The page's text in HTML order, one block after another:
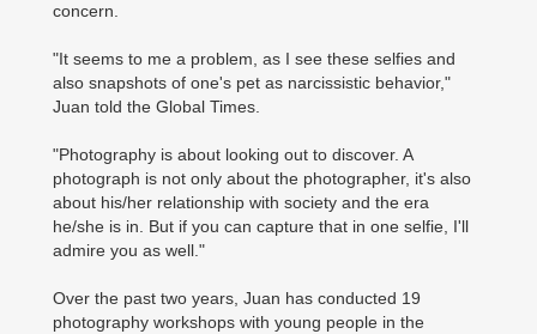
concern.
"It seems to me a problem, as I see these selfies and
also snapshots of one's pet as narcissistic behavior,"
Juan told the Global Times.
"Photography is about looking out to discover. A
photograph is not only about the photographer, it's also
about his/her relationship with society and the era
he/she is in. But if you can capture that in one selfie, I'll
admire you as well."
Over the past two years, Juan has conducted 19
photography workshops with young people in the